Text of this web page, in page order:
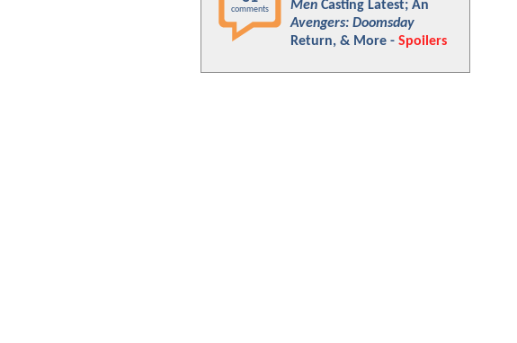
comments
Men Casting Latest; An
Avengers: Doomsday
Return, & More - Spoilers